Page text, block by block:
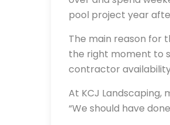
pool project year
The main reason for
the right moment to
contractor availability
At KCJ
“We should have